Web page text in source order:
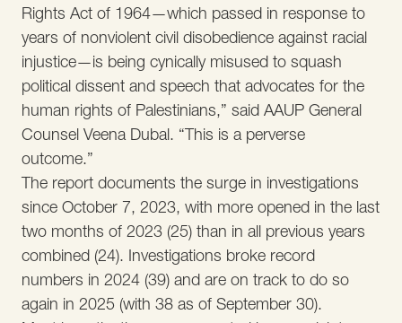
Rights Act of 1964—which passed in response to
years of nonviolent civil disobedience against racial
injustice—is being cynically misused to squash
political dissent and speech that advocates for the
human rights of Palestinians,” said AAUP General
Counsel Veena Dubal. “This is a perverse
outcome.”
The report documents the surge in investigations
since October 7, 2023, with more opened in the last
two months of 2023 (25) than in all previous years
combined (24). Investigations broke record
numbers in 2024 (39) and are on track to do so
again in 2025 (with 38 as of September 30).